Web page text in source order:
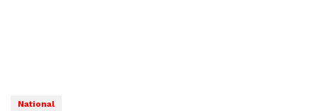
National